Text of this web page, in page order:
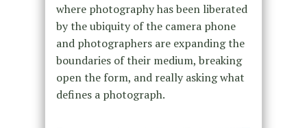
where photography has been liberated
by the ubiquity of the camera phone
and photographers are expanding the
boundaries of their medium, breaking
open the form, and really asking what
defines a photograph.